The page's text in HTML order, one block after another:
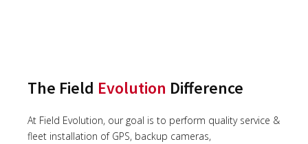
The Field Evolution Difference
At Field Evolution, our goal is to perform quality service &
fleet installation of GPS, backup cameras,